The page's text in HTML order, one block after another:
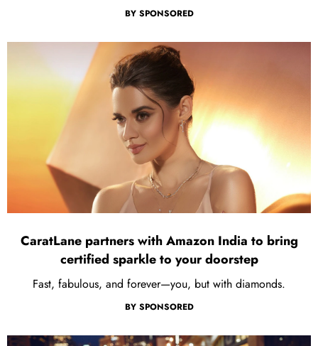
BY SPONSORED
CaratLane partners with Amazon India to bring
certified sparkle to your doorstep
Fast, fabulous, and forever—you, but with diamonds.
BY SPONSORED